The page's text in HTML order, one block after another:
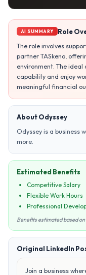
AI SUMMARY
Role
The role involves
partner TASkeno,
environment. The
capability and enjoy
meaningful financial
About Odyssey
Odyssey is a business
more.
Estimated Benefits
Competitive Salary
Flexible Work Hours
Professional
Benefits estimated based
Original LinkedIn
Join a business